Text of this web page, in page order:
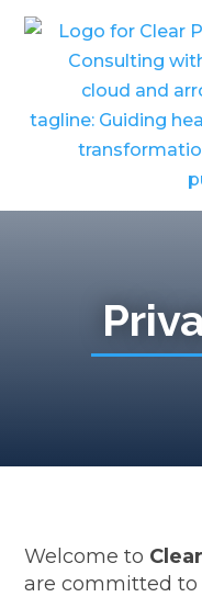
Welcome to
are committed